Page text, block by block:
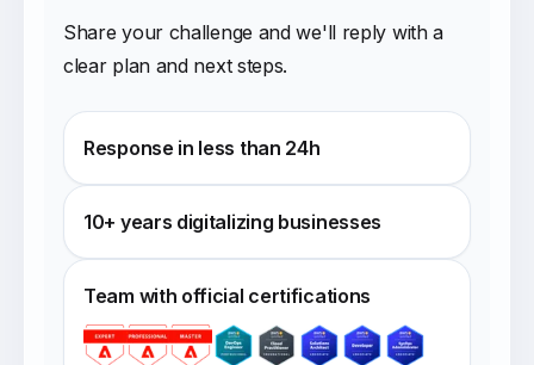
Share your challenge and we'll reply with a
clear plan and next steps.
Response in less than 24h
10+ years digitalizing businesses
Team with official certifications